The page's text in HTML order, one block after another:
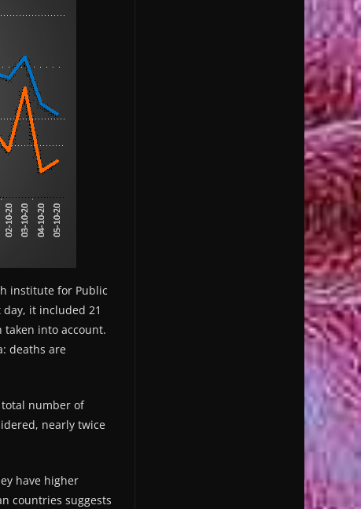
institute for Public
it included 21
taken into account.
deaths are
number of
nearly twice
have higher
countries suggests